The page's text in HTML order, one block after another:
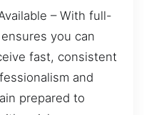
– With full-
you can
fast, consistent
and
prepared to